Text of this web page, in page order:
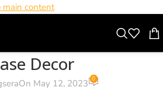
main content
Decor
On May 12, 2023 0